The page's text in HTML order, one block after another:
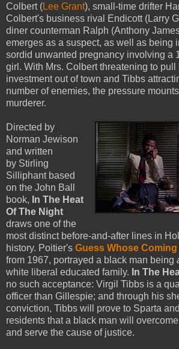
Colbert (Lee Grant), small-time drifter
Colbert's business rival Endicott (Larry
diner counterman Ralph (Anthony
emerges as a suspect, as well as being
sordid unwanted pregnancy involving a
girl. With Mrs. Colbert threatening to
investment out of town and Tibbs
number of enemies, the pressure
murderer.
Directed by
Norman Jewison
and written
by Stirling
Silliphant based
on the John Ball
book, In The Heat
Of The Night
draws one of the
most distinct before-and-after lines in
history. Poitier's Guess Whose
from 1967, portrayed a black man being
white liberal educated family. In The
no such acceptance: Virgil Tibbs is a
officer than Gillespie; and through his
conviction, Tibbs will prove to Sparta
residents that a black man will
and serve the cause of justice.